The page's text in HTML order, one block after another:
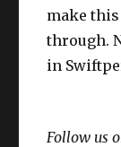
make
through.
in
Follow us